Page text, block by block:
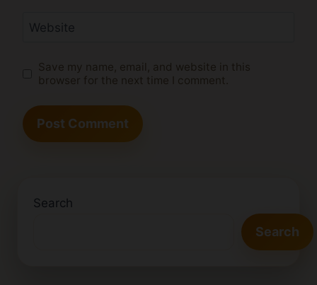
Website
Save my name, email, and website in this
browser for the next time I comment.
Search
Search